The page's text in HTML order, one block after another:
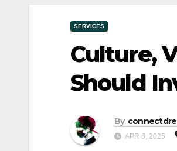
SERVICES
Culture,
Should
By
APR 6, 2025